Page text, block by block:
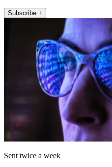
Subscribe +
Sent twice a week